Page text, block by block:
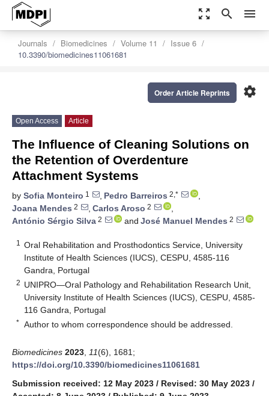
zoom_out_map search menu
Journals Biomedicines Volume 11
Issue 6
10.3390/biomedicines11061681
settings
Order Article Reprints
Open Access Article
The Influence of Cleaning Solutions on
the Retention of Overdenture
Attachment Systems
by Sofia Monteiro 1 , Pedro Barreiros 2,*
,
Joana Mendes 2 , Carlos Aroso 2
,
António Sérgio Silva 2 and José Manuel Mendes 2
1
Oral Rehabilitation and Prosthodontics Service, University
Institute of Health Sciences (IUCS), CESPU, 4585-116
Gandra, Portugal
2 UNIPRO—Oral Pathology and Rehabilitation Research Unit,
University Institute of Health Sciences (IUCS), CESPU, 4585-
116 Gandra, Portugal
* Author to whom correspondence should be addressed.
Biomedicines 2023 11(6), 1681;
https://doi.org/10.3390/biomedicines11061681
Submission received: 12 May 2023 / Revised: 30 May 2023 /